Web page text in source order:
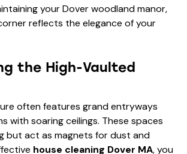
your Dover woodland manor,
reflects the elegance of your
the High-Vaulted
often features grand entryways
with soaring ceilings. These spaces
but act as magnets for dust and
house cleaning Dover MA, you